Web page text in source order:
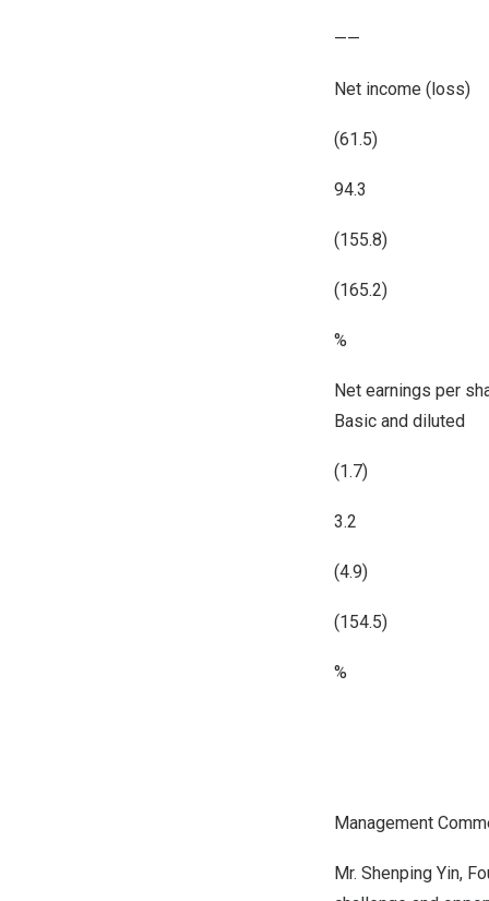
——
Net income (loss)
(61.5)
94.3
(155.8)
(165.2)
%
Net earnings per
Basic and diluted
(1.7)
3.2
(4.9)
(154.5)
%
Management
Mr. Shenping Yin,